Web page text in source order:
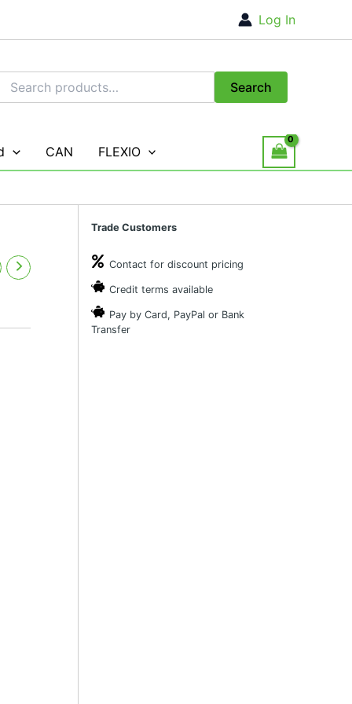
Log In
for:
Search
CAN FLEXIO
Trade Customers
Contact for discount pricing
Credit terms available
Pay by Card, PayPal or Bank
Transfer